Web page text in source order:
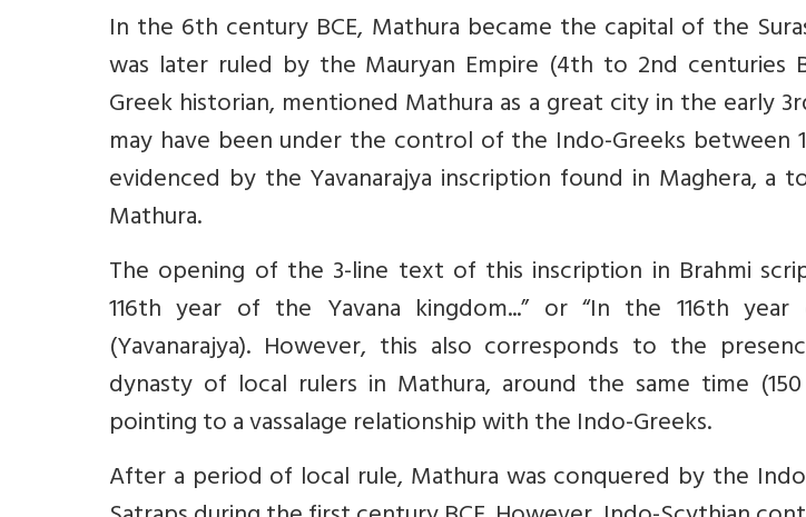
In the 6th century BCE, Mathura became the capital of the
was later ruled by the Mauryan Empire (4th to 2nd centuries
Greek historian, mentioned Mathura as a great city in the early
may have been under the control of the Indo-Greeks between
evidenced by the Yavanarajya inscription found in Maghera, a
Mathura.
The opening of the 3-line text of this inscription in Brahmi
116th year of the Yavana kingdom...” or “In the 116th year
(Yavanarajya). However, this also corresponds to the
dynasty of local rulers in Mathura, around the same time (150
pointing to a vassalage relationship with the Indo-Greeks.
After a period of local rule, Mathura was conquered by the